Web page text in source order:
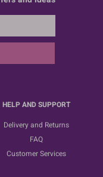
HELP AND SUPPORT
Delivery and Returns
FAQ
Customer Services